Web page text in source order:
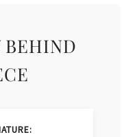
BEHIND